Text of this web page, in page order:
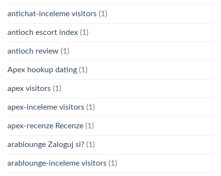
antichat-inceleme visitors (1)
antioch escort index (1)
antioch review (1)
Apex hookup dating (1)
apex visitors (1)
apex-inceleme visitors (1)
apex-recenze Recenze (1)
arablounge Zaloguj si? (1)
arablounge-inceleme visitors (1)